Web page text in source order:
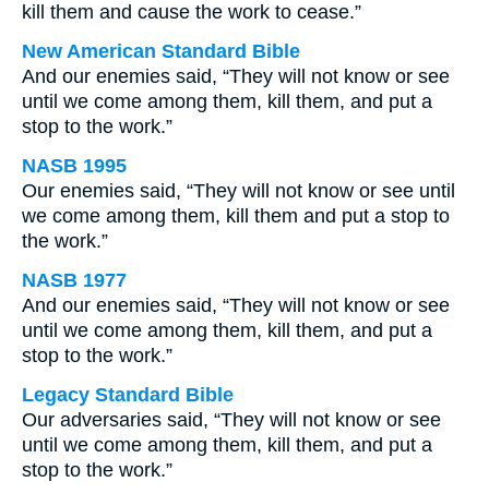
kill them and cause the work to cease.”
New American Standard Bible
And our enemies said, “They will not know or see
until we come among them, kill them, and put a
stop to the work.”
NASB 1995
Our enemies said, “They will not know or see until
we come among them, kill them and put a stop to
the work.”
NASB 1977
And our enemies said, “They will not know or see
until we come among them, kill them, and put a
stop to the work.”
Legacy Standard Bible
Our adversaries said, “They will not know or see
until we come among them, kill them, and put a
stop to the work.”